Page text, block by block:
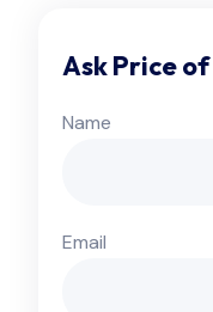
Ask Price
Name
Email